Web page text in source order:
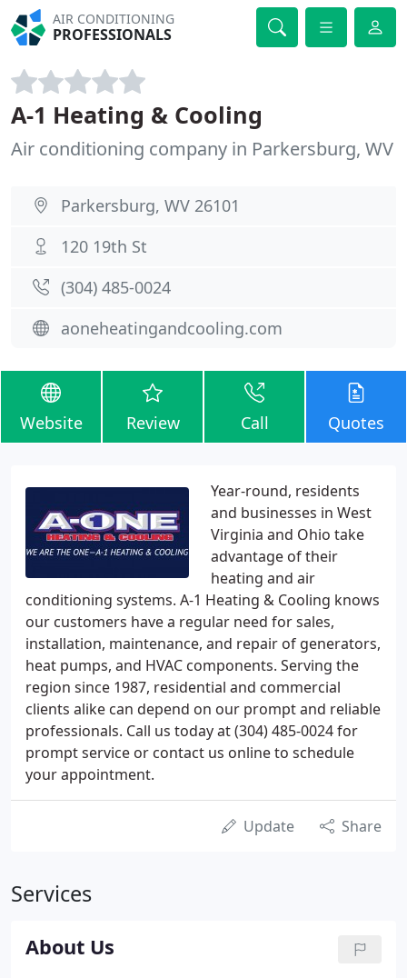
AIR CONDITIONING
PROFESSIONALS
A-1 Heating & Cooling
Air conditioning company in Parkersburg, WV
Parkersburg, WV 26101
120 19th St
(304) 485-0024
aoneheatingandcooling.com
Website Review Call Quotes
Year-round, residents
and businesses in West
Virginia and Ohio take
advantage of their
heating and air
conditioning systems. A-1 Heating & Cooling knows
our customers have a regular need for sales,
installation, maintenance, and repair of generators,
heat pumps, and HVAC components. Serving the
region since 1987, residential and commercial
clients alike can depend on our prompt and reliable
professionals. Call us today at (304) 485-0024 for
prompt service or contact us online to schedule
your appointment.
Update Share
Services
About Us